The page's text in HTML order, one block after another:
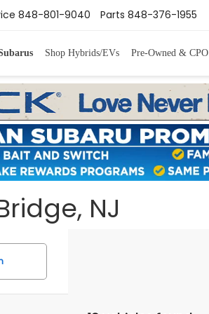
Parts 848-376-1955
848-801-9040
Shop Hybrids/EVs Pre-Owned & CPO
NJ